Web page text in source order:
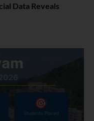
Data Reveals